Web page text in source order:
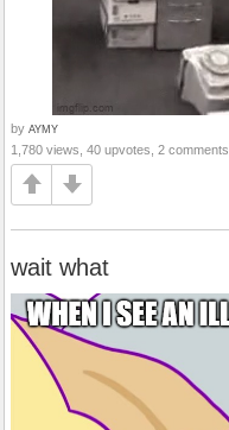
by AYMY
1,780 views, 40 upvotes, 2 comments
wait what